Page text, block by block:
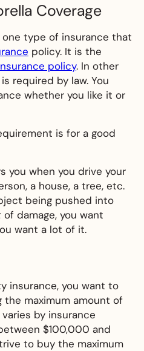
Coverage
type of insurance that
policy. It is the
policy. In other
required by law. You
whether you like it or
is for a good
you when you drive your
a house, a tree, etc.
being pushed into
of damage, you want
want a lot of it.
insurance, you want to
the maximum amount of
by insurance
$100,000 and
to buy the maximum